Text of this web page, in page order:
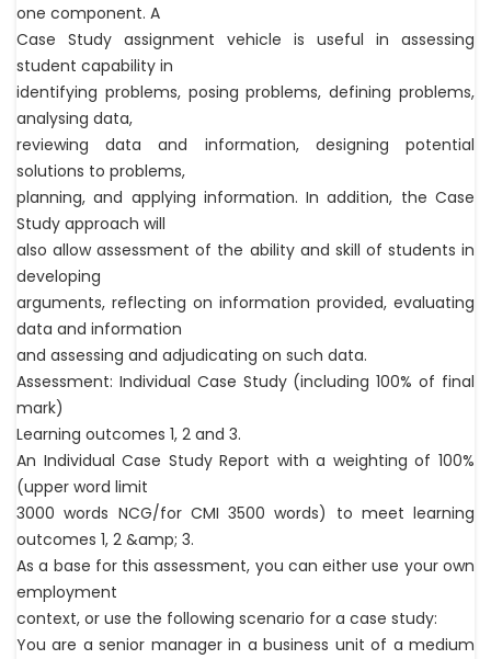
one component. A
Case Study assignment vehicle is useful in assessing
student capability in
identifying problems, posing problems, defining problems,
analysing data,
reviewing data and information, designing potential
solutions to problems,
planning, and applying information. In addition, the Case
Study approach will
also allow assessment of the ability and skill of students in
developing
arguments, reflecting on information provided, evaluating
data and information
and assessing and adjudicating on such data.
Assessment: Individual Case Study (including 100% of final
mark)
Learning outcomes 1, 2 and 3.
An Individual Case Study Report with a weighting of 100%
(upper word limit
3000 words NCG/for CMI 3500 words) to meet learning
outcomes 1, 2 &amp; 3.
As a base for this assessment, you can either use your own
employment
context, or use the following scenario for a case study:
You are a senior manager in a business unit of a medium